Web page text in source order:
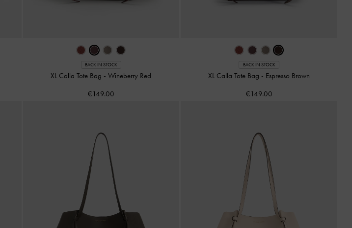
BACK IN STOCK
XL Calla Tote Bag -Wineberry Red
€149.00
BACK IN STOCK
XL Calla Tote Bag - Espresso Brown
€149.00